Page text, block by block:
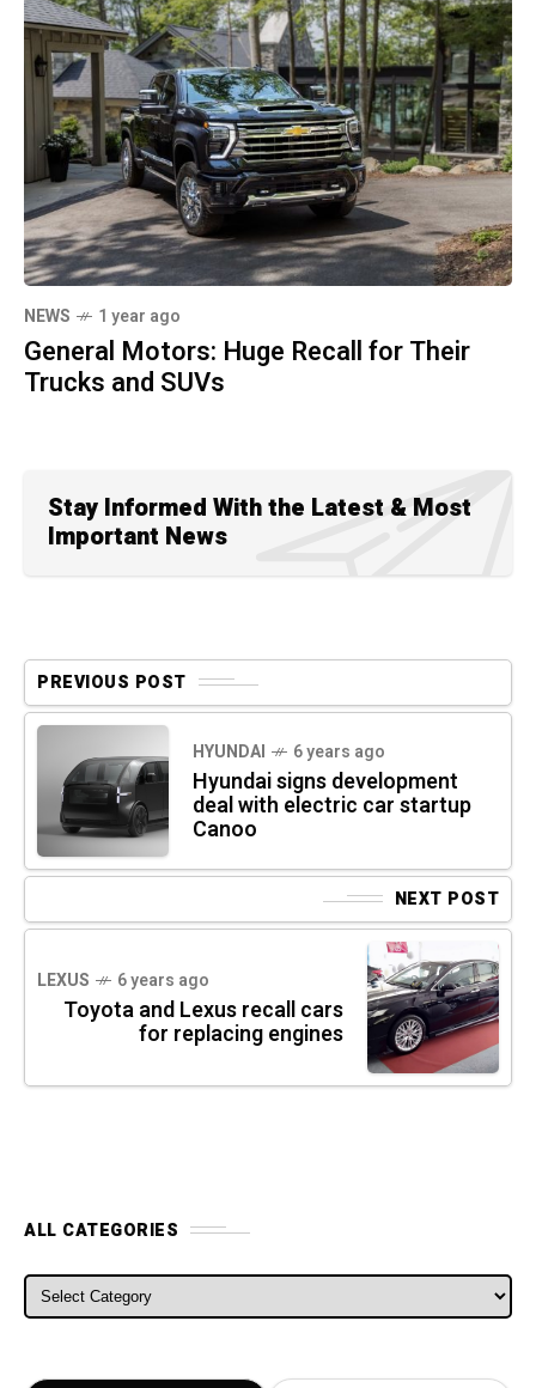
NEWS 1 year ago
General Motors: Huge Recall for Their
Trucks and SUVs
Stay Informed With the Latest & Most
Important News
PREVIOUS POST
HYUNDAI 6 years ago
Hyundai signs development
deal with electric car startup
Canoo
NEXT POST
LEXUS 6 years ago
Toyota and Lexus recall cars
for replacing engines
ALL CATEGORIES
ALL CATEGORIES